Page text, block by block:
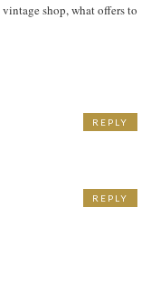
shop, what offers to
REPLY
REPLY